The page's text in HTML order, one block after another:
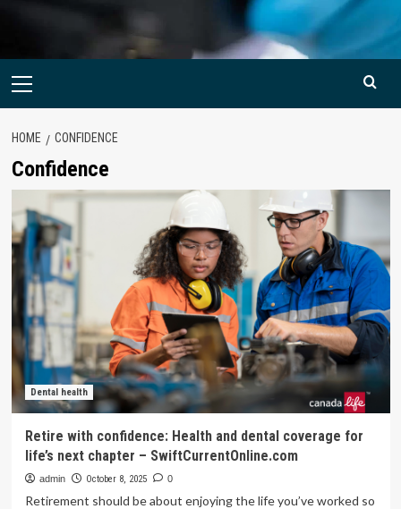
Primary
HOME CONFIDENCE
Confidence
Dental health
Retire with confidence: Health and dental coverage for
life’s next chapter – SwiftCurrentOnline.com
admin October 8, 2025 0
Retirement should be about enjoying the life you’ve worked so